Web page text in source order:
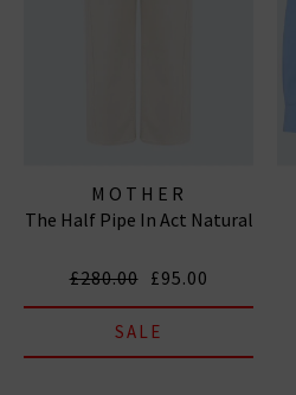
MOTHER
The Half Pipe In Act Natural
£280.00 £95.00
SALE